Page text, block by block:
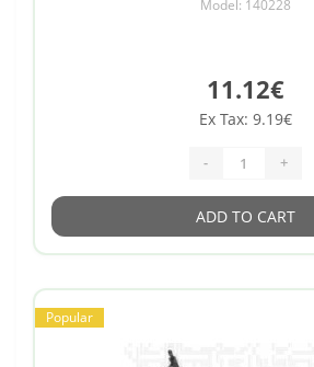
Model: 140228
11.12€
Ex Tax: 9.19€
- +
ADD TO CART
Popular